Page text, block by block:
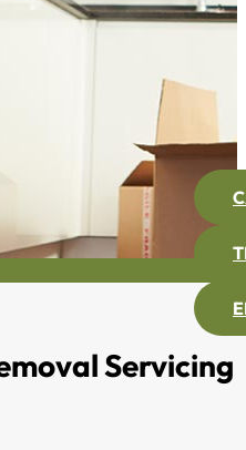
Servicing